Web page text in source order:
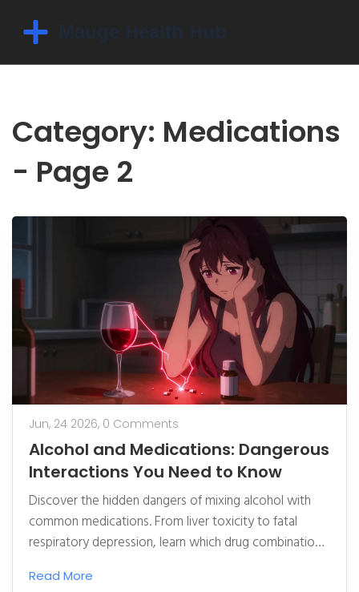
Category: Medications
- Page 2
Jun, 24 2026, 0 Comments
Alcohol and Medications: Dangerous
Interactions You Need to Know
Discover the hidden dangers of mixing alcohol with
common medications. From liver toxicity to fatal
respiratory depression, learn which drug combinations
Read More